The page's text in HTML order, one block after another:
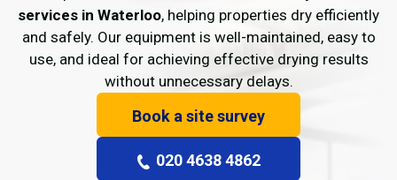
services in Waterloo, helping properties dry efficiently
and safely. Our equipment is well-maintained, easy to
use, and ideal for achieving effective drying results
without unnecessary delays.
Book a site survey
020 4638 4862